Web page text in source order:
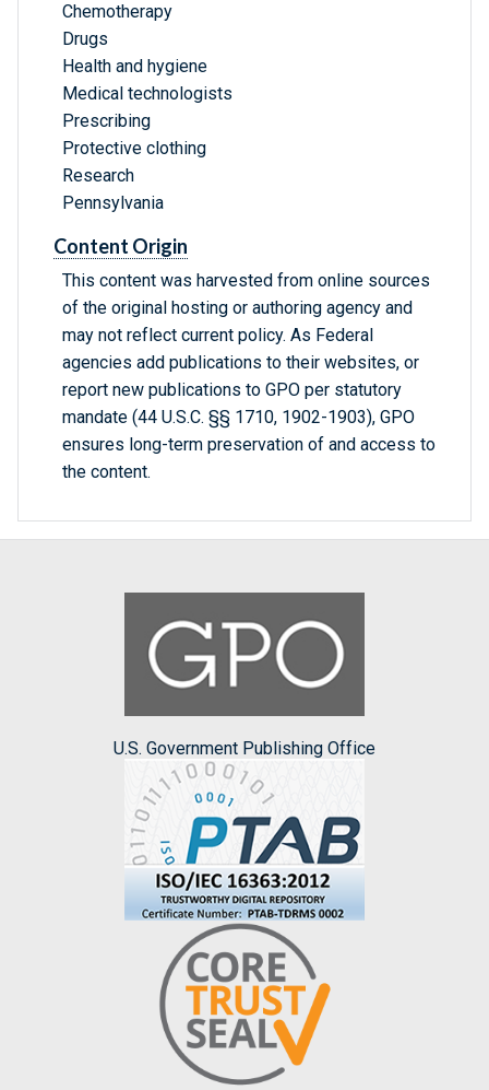
Chemotherapy
Drugs
Health and hygiene
Medical technologists
Prescribing
Protective clothing
Research
Pennsylvania
Content Origin
This content was harvested from online sources
of the original hosting or authoring agency and
may not reflect current policy. As Federal
agencies add publications to their websites, or
report new publications to GPO per statutory
mandate (44 U.S.C. §§ 1710, 1902-1903), GPO
ensures long-term preservation of and access to
the content.
U.S. Government Publishing Office